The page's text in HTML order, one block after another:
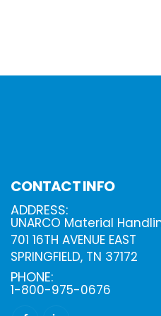
CONTACT INFO
ADDRESS:
UNARCO Material
701 16TH AVENUE EAST
SPRINGFIELD, TN 37172
PHONE:
1-800-975-0676